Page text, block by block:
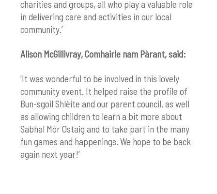
charities and groups, all who play a valuable role
in delivering care and activities in our local
community.’
Alison McGillivray,Comhairle nam Pàrant, said:
‘It was wonderful to be involved in this lovely
community event. It helped raise the profile of
Bun-sgoil Shlèite and our parent council, as well
as allowing children to learn a bit more about
Sabhal MòrOstaig and to take part in the many
fun games and happenings.We hope to be back
again next year!’